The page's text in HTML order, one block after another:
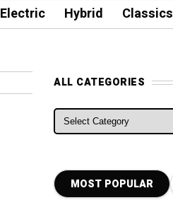
Electric Hybrid Classics
ALL CATEGORIES
ALL CATEGORIES
MOST POPULAR